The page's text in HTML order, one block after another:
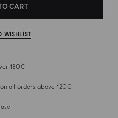
CART
WISHLIST
180€
all orders above 120€